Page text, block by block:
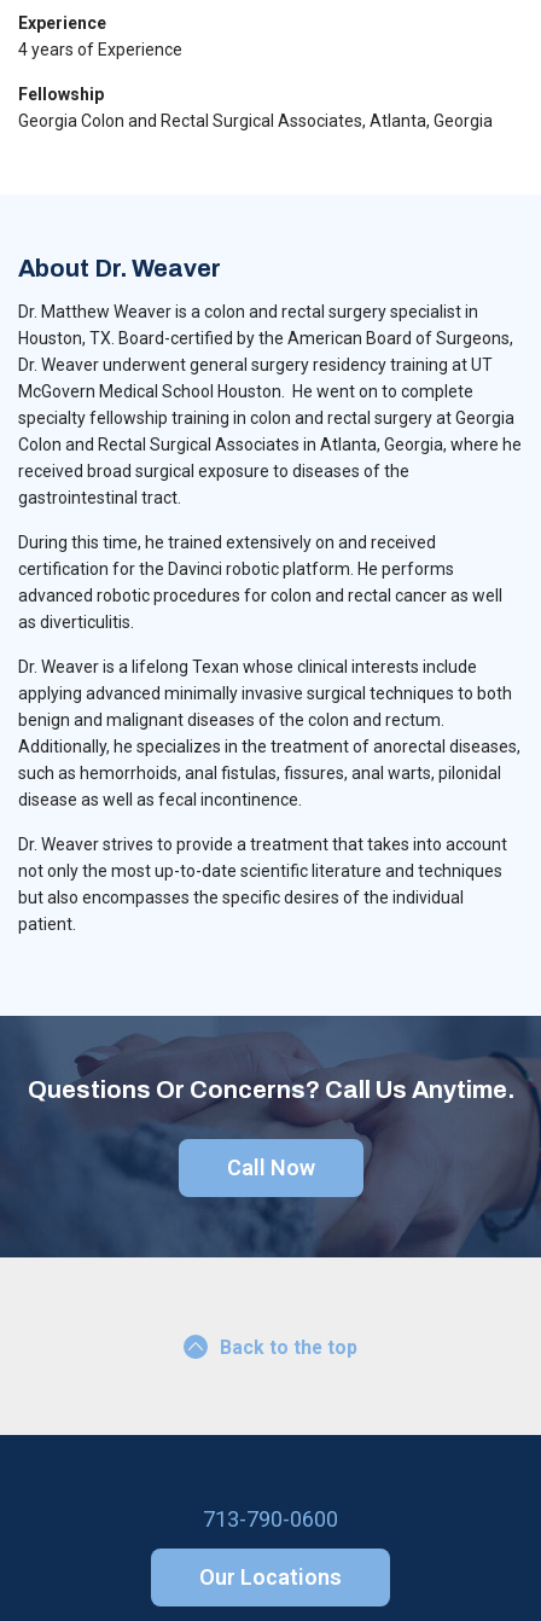
Experience
4 years of Experience
Fellowship
Georgia Colon and Rectal Surgical Associates, Atlanta, Georgia
About Dr. Weaver
Dr. Matthew Weaver is a colon and rectal surgery specialist in
Houston, TX. Board-certified by the American Board of Surgeons,
Dr. Weaver underwent general surgery residency training at UT
McGovern Medical School Houston. He went on to complete
specialty fellowship training in colon and rectal surgery at Georgia
Colon and Rectal Surgical Associates in Atlanta, Georgia, where he
received broad surgical exposure to diseases of the
gastrointestinal tract.
During this time, he trained extensively on and received
certification for the Davinci robotic platform. He performs
advanced robotic procedures for colon and rectal cancer as well
as diverticulitis.
Dr. Weaver is a lifelong Texan whose clinical interests include
applying advanced minimally invasive surgical techniques to both
benign and malignant diseases of the colon and rectum.
Additionally, he specializes in the treatment of anorectal diseases,
such as hemorrhoids, anal fistulas, fissures, anal warts, pilonidal
disease as well as fecal incontinence.
Dr. Weaver strives to provide a treatment that takes into account
not only the most up-to-date scientific literature and techniques
but also encompasses the specific desires of the individual
patient.
Questions Or Concerns? Call Us Anytime.
Call Now
Back to the top
713-790-0600
Our Locations